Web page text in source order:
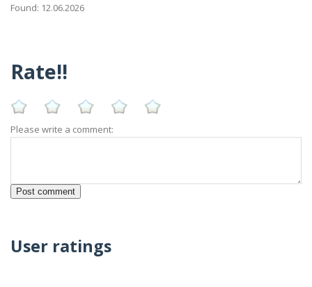
Found: 12.06.2026
Rate!!
Please write a comment:
User ratings